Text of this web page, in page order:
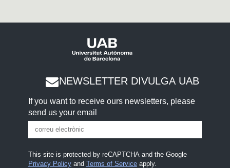
NEWSLETTER DIVULGA UAB
If you want to receive ours newsletters, please
send us your email
This site is protected by reCAPTCHA and the Google
Privacy Policyand Terms of Serviceapply.